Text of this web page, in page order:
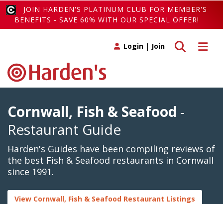
JOIN HARDEN'S PLATINUM CLUB FOR MEMBER'S
BENEFITS - SAVE 60% WITH OUR SPECIAL OFFER!
Toggle
Toggle search
Login | Join
Cornwall, Fish & Seafood -
Restaurant Guide
Harden's Guides have been compiling reviews of
the best Fish & Seafood restaurants in Cornwall
since 1991.
View Cornwall, Fish & Seafood Restaurant Listings